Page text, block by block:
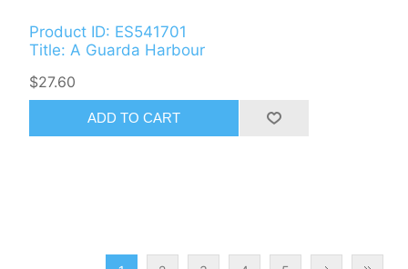
Product ID: ES541701
Title: A Guarda Harbour
$27.60
ADD TO CART